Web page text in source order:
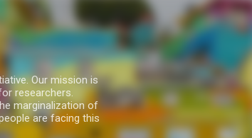
Our mission is
researchers.
marginalization of
are facing this